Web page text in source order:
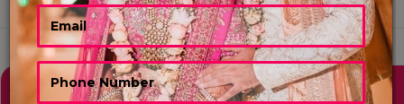
Showing 0 Results As Per Your Search Criteria
Refine Your Search hide